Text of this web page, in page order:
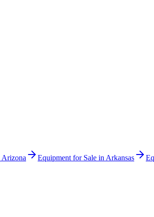
Arizona Equipment for Sale in Arkansas